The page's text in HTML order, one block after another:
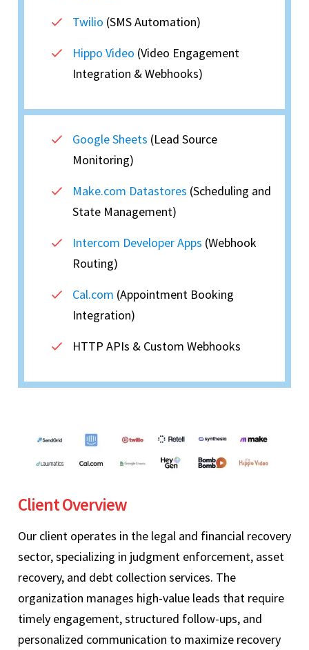
Twilio (SMS Automation)
Hippo Video (Video Engagement
Integration & Webhooks)
Google Sheets (Lead Source
Monitoring)
Make.com Datastores (Scheduling and
State Management)
Intercom Developer Apps (Webhook
Routing)
Cal.com (Appointment Booking
Integration)
HTTP APIs & Custom Webhooks
Client Overview
Our client operates in the legal and financial recovery
sector, specializing in judgment enforcement, asset
recovery, and debt collection services. The
organization manages high-value leads that require
timely engagement, structured follow-ups, and
personalized communication to maximize recovery